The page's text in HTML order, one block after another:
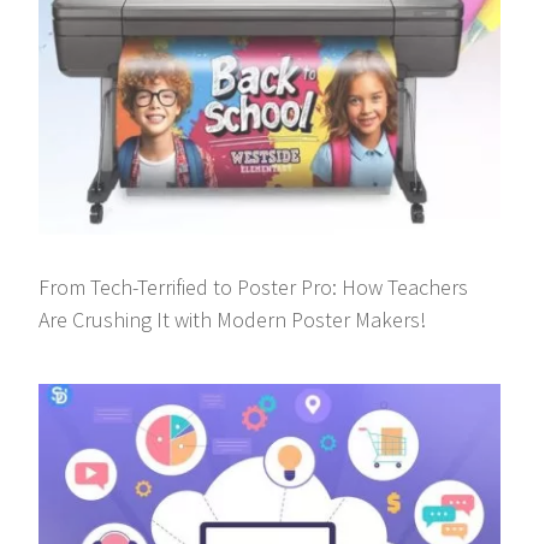
From Tech-Terrified to Poster Pro: How Teachers
Are Crushing It with Modern Poster Makers!